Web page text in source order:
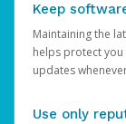
Keep
Maintaining the
helps protect
updates
Use only